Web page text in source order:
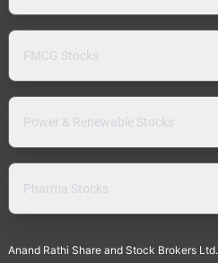
FMCG Stocks
Power & Renewable Stocks
Pharma Stocks
Anand Rathi Share and Stock Brokers Ltd.